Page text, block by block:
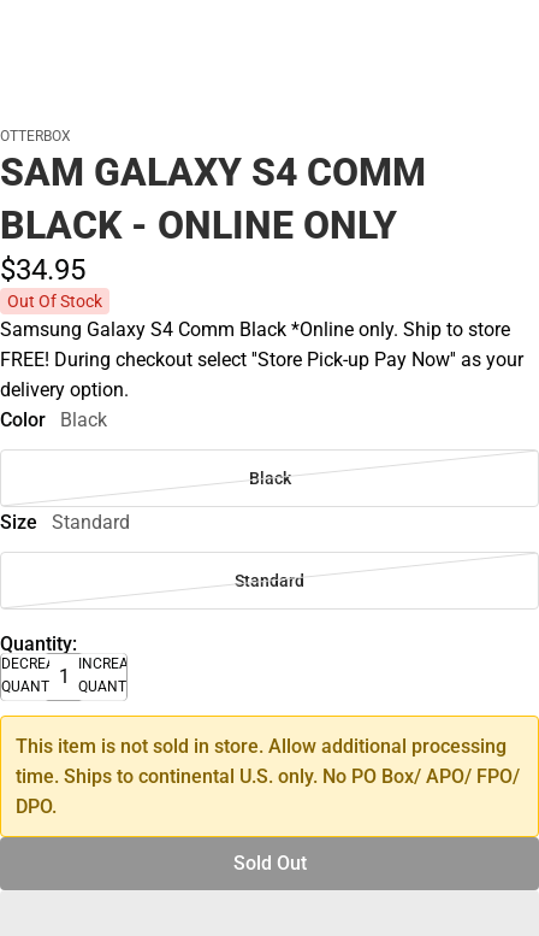
OTTERBOX
SAM GALAXY S4 COMM
BLACK - ONLINE ONLY
$34.95
Out Of Stock
Samsung Galaxy S4 Comm Black *Online only. Ship to store
FREE! During checkout select ''Store Pick-up Pay Now'' as your
delivery option.
Color
Black
Black
Size Standard
Standard
Quantity:
DECREASE
QUANTITY
INCREASE
QUANTITY
This item is not sold in store. Allow additional processing
time. Ships to continental U.S. only. No PO Box/ APO/ FPO/
DPO.
Sold Out